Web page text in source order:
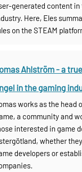
generated content in
Here, Eles
on the STEAM
Ahlström - a
in the gaming
works as the head
a community and
interested in game
whether
developers or